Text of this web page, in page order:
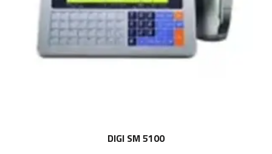
DIGI SM 5100